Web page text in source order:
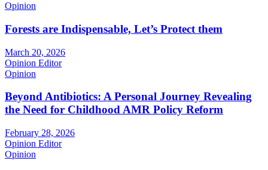
Opinion
Forests are Indispensable, Let’s Protect them
March 20, 2026
Opinion Editor
Opinion
Beyond Antibiotics: A Personal Journey Revealing
the Need for Childhood AMR Policy Reform
February 28, 2026
Opinion Editor
Opinion